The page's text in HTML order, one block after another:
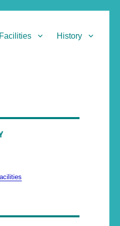
Facilities History